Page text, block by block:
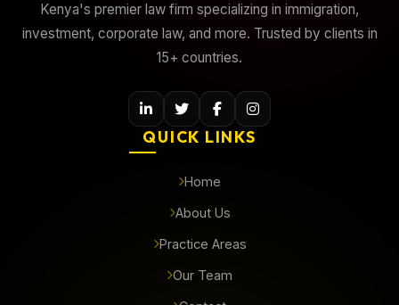
Kenya's premier law firm specializing in immigration,
investment, corporate law, and more. Trusted by clients in
15+ countries.
QUICK LINKS
Home
About Us
Practice Areas
Our Team